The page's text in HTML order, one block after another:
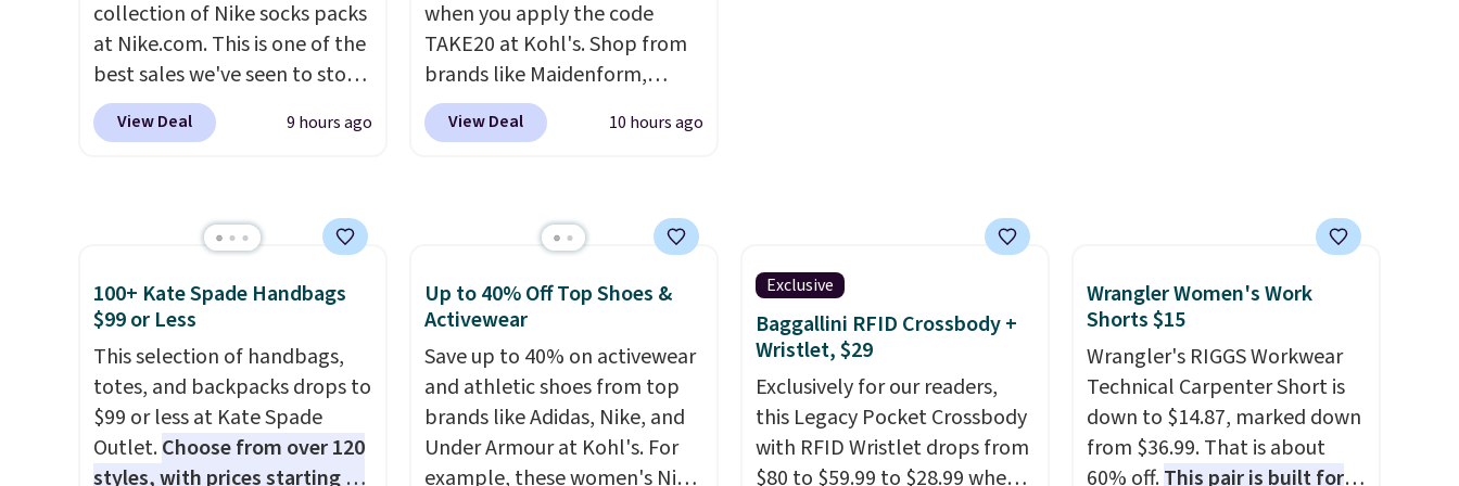
account to qualify for free
shipping at $39. Otherwise, it
adds $10.95. This is a final sale,
so no returns, exchanges, or
price adjustments are
collection of Nike socks packs
at Nike.com. This is one of the
best sales we've seen to stock
up or grab a few pairs to gift,
especially before school
Socks originally $28, drops to
$20.23 with code DAYONE.I
absolutely love socks like this
that include arch-band
support on the bottom.
They're perfect for when
you're on your feet for hours.
Seven colors packs are
available. Shipping adds $8 or
View Deal 9 hours ago
when you apply the code
TAKE20 at Kohl's. Shop from
brands like Maidenform,
Playtex, and Bali. We found
this Bali Comfort Revolution
apply the code. This bra is
available in 4 colors at this
price. Also, this Playtex 18
Hour Ultimate Wireless Bra
drops from $43 to $19.99 to
$15.99 with the code. This is
the lowest we have seen this
bra by $4!Bali, Playtex, and
Maidenform are the brands
View Deal 10 hours ago
100+ Kate Spade Handbags
$99 or Less
This selection of handbags,
totes, and backpacks drops to
$99 or less at Kate Spade
Outlet.Choose from over 120
styles, with prices starting at
Up to 40% Off Top Shoes &
Activewear
Save up to 40% on activewear
and athletic shoes from top
brands like Adidas, Nike, and
Under Armour at Kohl's. For
example, these women's Nike
Exclusive
Baggallini RFID Crossbody +
Wristlet, $29
Exclusively for our readers,
this Legacy Pocket Crossbody
with RFID Wristlet drops from
$80 to $59.99 to $28.99 when
Wrangler Women's Work
Shorts $15
Wrangler's RIGGS Workwear
Technical Carpenter Short is
down to $14.87, marked down
from $36.99. That is about
60% off.This pair is built for